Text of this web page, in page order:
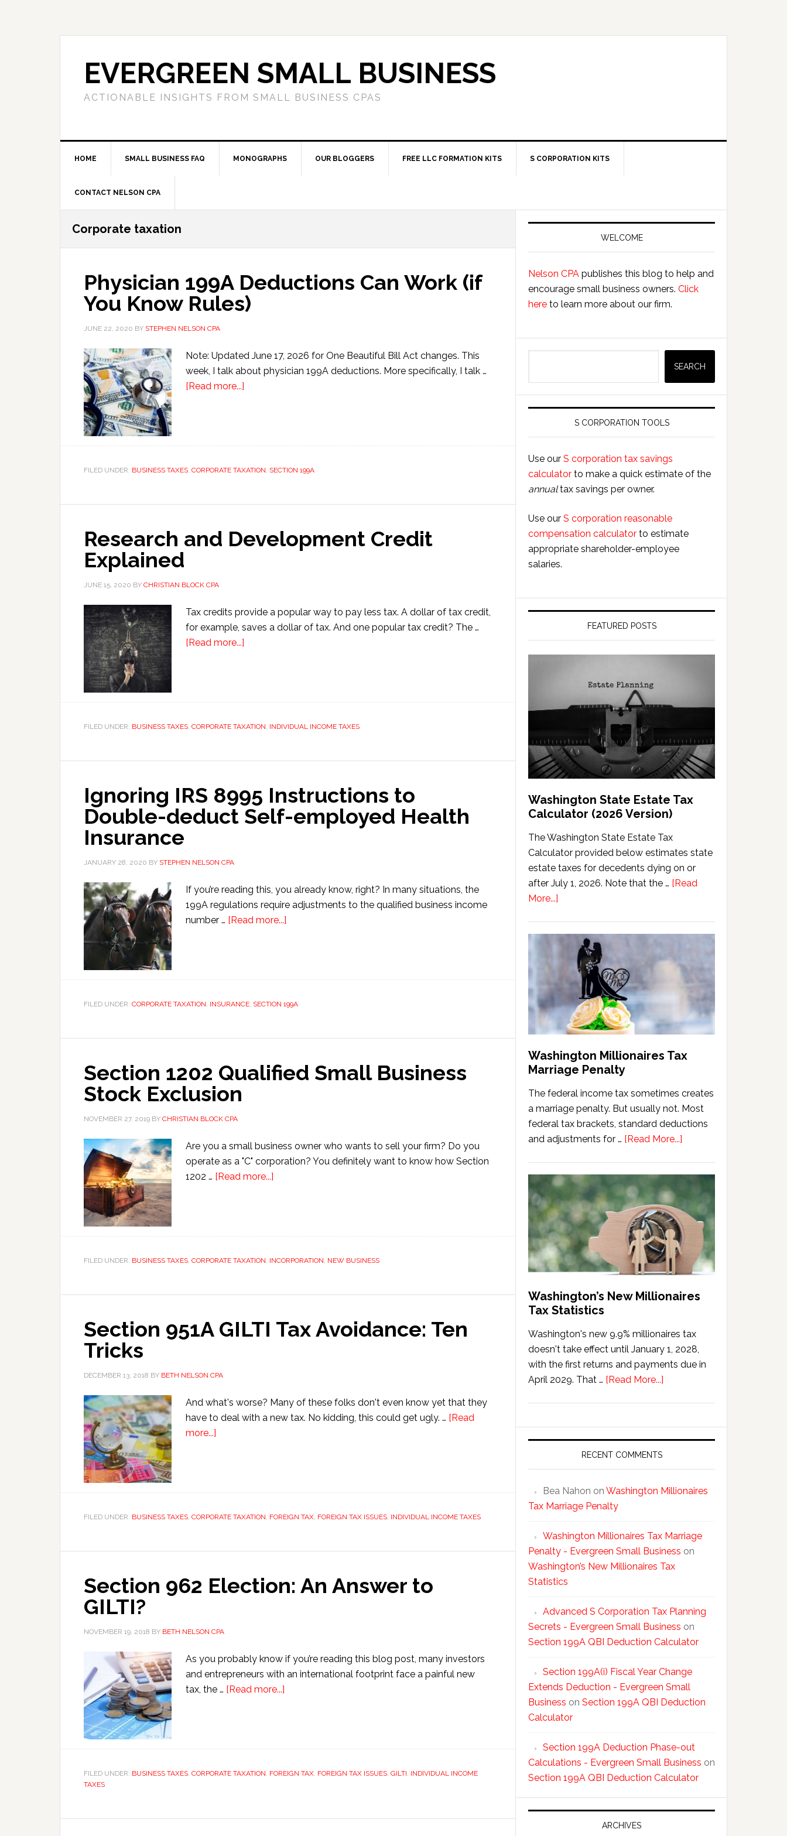
EVERGREEN SMALL BUSINESS
ACTIONABLE INSIGHTS FROM SMALL BUSINESS CPAS
HOME SMALL BUSINESS FAQ MONOGRAPHS OUR BLOGGERS FREE LLC FORMATION KITS S CORPORATION KITS
CONTACT NELSON CPA
Corporate taxation
Physician 199A Deductions Can Work (if
You Know Rules)
JUNE 22, 2020 BY STEPHEN NELSON CPA
Note: Updated June 17, 2026 for One Beautiful Bill Act changes. This
week, I talk about physician 199A deductions. More specifically, I talk …
[Read more...]
Can
Know
FILED UNDER: BUSINESS TAXES, CORPORATE TAXATION, SECTION 199A
Research and Development Credit
Explained
JUNE 15, 2020 BY CHRISTIAN BLOCK CPA
Tax credits provide a popular way to pay less tax. A dollar of tax credit,
for example, saves a dollar of tax. And one popular tax credit? The …
[Read more...]
Credit
FILED UNDER: BUSINESS TAXES, CORPORATE TAXATION, INDIVIDUAL INCOME TAXES
Ignoring IRS 8995 Instructions to
Double-deduct Self-employed Health
Insurance
JANUARY 28, 2020 BY STEPHEN NELSON CPA
If you’re reading this, you already know, right? In many situations, the
199A regulations require adjustments to the qualified business income
number … [Read more...]
Instructions
Double-
Self-
Health
FILED UNDER: CORPORATE TAXATION, INSURANCE, SECTION 199A
Section 1202 Qualified Small Business
Stock Exclusion
NOVEMBER 27, 2019 BY CHRISTIAN BLOCK CPA
Are you a small business owner who wants to sell your firm? Do you
operate as a "C" corporation? You definitely want to know how Section
1202 … [Read more...]
Small
FILED UNDER: BUSINESS TAXES, CORPORATE TAXATION, INCORPORATION, NEW BUSINESS
Section 951A GILTI Tax Avoidance: Ten
Tricks
DECEMBER 13, 2018 BY BETH NELSON CPA
And what's worse? Many of these folks don't even know yet that they
have to deal with a new tax. No kidding, this could get ugly. … [Read
more...]
Tax
FILED UNDER: BUSINESS TAXES, CORPORATE TAXATION, FOREIGN TAX, FOREIGN TAX ISSUES, INDIVIDUAL INCOME TAXES
Section 962 Election: An Answer to
GILTI?
NOVEMBER 19, 2018 BY BETH NELSON CPA
As you probably know if you’re reading this blog post, many investors
and entrepreneurs with an international footprint face a painful new
tax, the … [Read more...]
An
FILED UNDER: BUSINESS TAXES, CORPORATE TAXATION, FOREIGN TAX, FOREIGN TAX ISSUES, GILTI, INDIVIDUAL INCOME
TAXES
Primary
WELCOME
Nelson CPA publishes this blog to help and
encourage small business owners. Click
here to learn more about our firm.
SEARCH
S CORPORATION TOOLS
Use our S corporation tax savings
calculator to make a quick estimate of the
annualtax savings per owner.
Use our S corporation reasonable
compensation calculator to estimate
appropriate shareholder-employee
salaries.
FEATURED POSTS
Washington State Estate Tax
Calculator (2026 Version)
The Washington State Estate Tax
Calculator provided below estimates state
estate taxes for decedents dying on or
after July 1, 2026. Note that the … [Read
More...]
Estate
Calculator
(2026
Version)
Washington Millionaires Tax
Marriage Penalty
The federal income tax sometimes creates
a marriage penalty. But usually not. Most
federal tax brackets, standard deductions
and adjustments for … [Read More...]
Marriage
Penalty
Washington’s New Millionaires
Tax Statistics
Washington's new 9.9% millionaires tax
doesn't take effect until January 1, 2028,
with the first returns and payments due in
April 2029. That … [Read More...]
Millionaires
Tax
RECENT COMMENTS
Bea Nahon on Washington Millionaires
Tax Marriage Penalty
Washington Millionaires Tax Marriage
Penalty - Evergreen Small Business on
Washington’s New Millionaires Tax
Statistics
Advanced S Corporation Tax Planning
Secrets - Evergreen Small Business on
Section 199A QBI Deduction Calculator
Section 199A(i) Fiscal Year Change
Extends Deduction - Evergreen Small
Business on Section 199A QBI Deduction
Calculator
Section 199A Deduction Phase-out
Calculations - Evergreen Small Business on
Section 199A QBI Deduction Calculator
ARCHIVES